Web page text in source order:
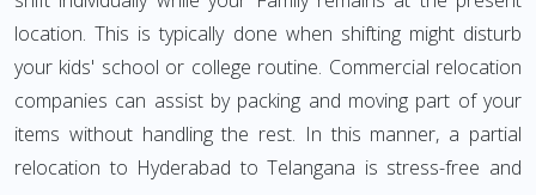
location. This is typically done when shifting might disturb
your kids' school or college routine. Commercial relocation
companies can assist by packing and moving part of your
items without handling the rest. In this manner, a partial
relocation to Hyderabad to Telangana is stress-free and